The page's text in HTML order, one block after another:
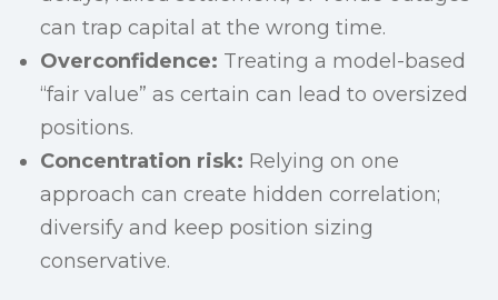
can trap capital at the wrong time.
Overconfidence: Treating a model-based
“fair value” as certain can lead to oversized
positions.
Concentration risk: Relying on one
approach can create hidden correlation;
diversify and keep position sizing
conservative.